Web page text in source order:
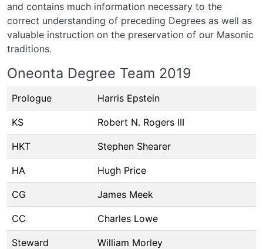
and contains much information necessary to the
correct understanding of preceding Degrees as well as
valuable instruction on the preservation of our Masonic
traditions.
Oneonta Degree Team 2019
Prologue Harris Epstein
KS Robert N. Rogers III
HKT Stephen Shearer
HA Hugh Price
CG James Meek
CC Charles Lowe
Steward William Morley